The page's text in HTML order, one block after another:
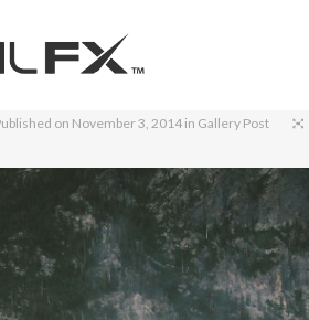
on November 3, 2014in Gallery Post